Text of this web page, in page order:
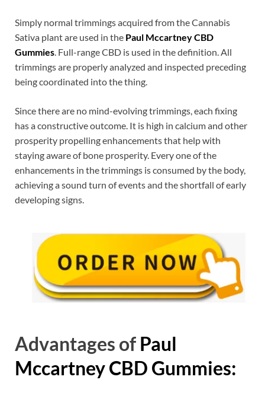
Simply normal trimmings acquired from the Cannabis
Sativa plant are used in the Paul Mccartney CBD
Gummies . Full-range CBD is used in the definition. All
trimmings are properly analyzed and inspected preceding
being coordinated into the thing.
Since there are no mind-evolving trimmings, each fixing
has a constructive outcome. It is high in calcium and other
prosperity propelling enhancements that help with
staying aware of bone prosperity. Every one of the
enhancements in the trimmings is consumed by the body,
achieving a sound turn of events and the shortfall of early
developing signs.
Advantages of Paul
Mccartney CBD Gummies: